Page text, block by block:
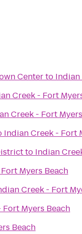
Centerto Indian
Creek - Fort
Creek - Fort
Indian Creek - Fort
to Indian
Myers Beach
Creek - Fort
Myers Beach
Beach